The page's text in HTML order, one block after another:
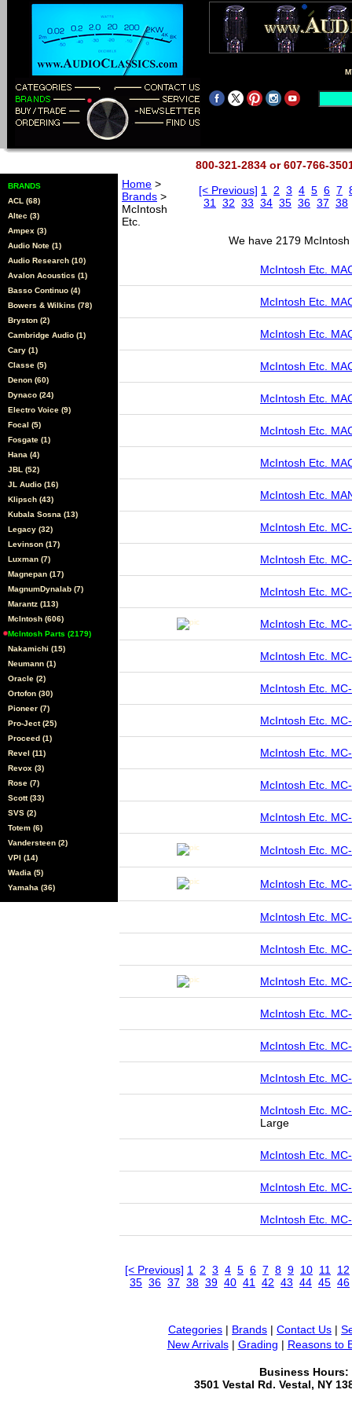
800-321-2834 or 607-766-
BRANDS
ACL (68)
Altec (3)
Ampex (3)
Audio Note (1)
Audio Research (10)
Avalon Acoustics (1)
Basso Continuo (4)
Bowers & Wilkins (78)
Bryston (2)
Cambridge Audio (1)
Cary (1)
Classe (5)
Denon (60)
Dynaco (24)
Electro Voice (9)
Focal (5)
Fosgate (1)
Hana (4)
JBL (52)
JL Audio (16)
Klipsch (43)
Kubala Sosna (13)
Legacy (32)
Levinson (17)
Luxman (7)
Magnepan (17)
MagnumDynalab (7)
Marantz (113)
McIntosh (606)
McIntosh Parts (2179)
Nakamichi (15)
Neumann (1)
Oracle (2)
Ortofon (30)
Pioneer (7)
Pro-Ject (25)
Proceed (1)
Revel (11)
Revox (3)
Rose (7)
Scott (33)
SVS (2)
Totem (6)
Vandersteen (2)
VPI (14)
Wadia (5)
Yamaha (36)
Home >
Brands >
McIntosh
Etc.
[< Previous] 1 2 3 4 5 6 7
31
32 33 34 35 36 37 38
We have 2179
McIntosh Etc.
McIntosh Etc.
McIntosh Etc.
McIntosh Etc.
McIntosh Etc.
McIntosh Etc.
McIntosh Etc.
McIntosh Etc.
McIntosh Etc.
McIntosh Etc.
McIntosh Etc.
McIntosh Etc.
McIntosh Etc.
McIntosh Etc.
McIntosh Etc.
McIntosh Etc.
McIntosh Etc.
McIntosh Etc.
McIntosh Etc.
McIntosh Etc.
McIntosh Etc.
McIntosh Etc.
McIntosh Etc.
McIntosh Etc.
McIntosh Etc.
McIntosh Etc.
McIntosh Etc.
Large
McIntosh Etc.
McIntosh Etc.
McIntosh Etc.
[< Previous] 1 2 3 4 5 6 7 8 9 10 11
12
35 36 37 38 39 40 41 42 43 44 45 46
Categories | Brands | Contact Us |
New Arrivals| Grading | Reasons to
Business Hours:
3501 Vestal Rd. Vestal, NY